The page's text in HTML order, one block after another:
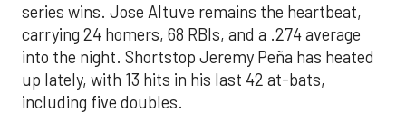
series wins. Jose Altuve remains the heartbeat,
carrying 24 homers, 68 RBIs, and a .274 average
into the night. Shortstop Jeremy Peña has heated
up lately, with 13 hits in his last 42 at-bats,
including five doubles.